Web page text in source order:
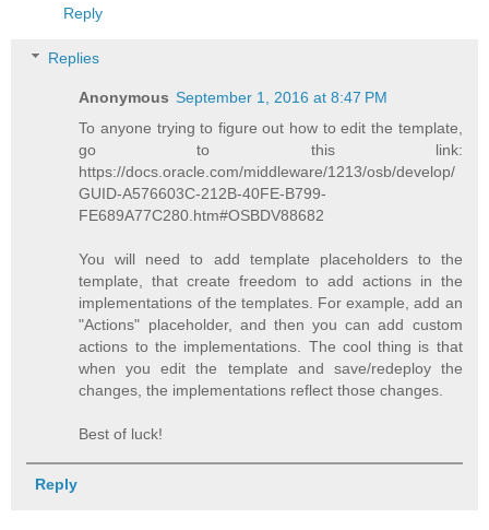
Reply
Replies
Anonymous September 1, 2016 at 8:47 PM
To anyone trying to figure out how to edit the template,
go to this link:
https://docs.oracle.com/middleware/1213/osb/develop/
GUID-A576603C-212B-40FE-B799-
FE689A77C280.htm#OSBDV88682
You will need to add template placeholders to the
template, that create freedom to add actions in the
implementations of the templates. For example, add an
"Actions" placeholder, and then you can add custom
actions to the implementations. The cool thing is that
when you edit the template and save/redeploy the
changes, the implementations reflect those changes.
Best of luck!
Reply